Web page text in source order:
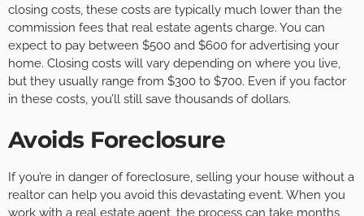
closing costs, these costs are typically much lower than the
commission fees that real estate agents charge. You can
expect to pay between $500 and $600 for advertising your
home. Closing costs will vary depending on where you live,
but they usually range from $300 to $700. Even if you factor
in these costs, you’ll still save thousands of dollars.
Avoids Foreclosure
If you’re in danger of foreclosure, selling your house without a
realtor can help you avoid this devastating event. When you
work with a real estate agent, the process can take months,